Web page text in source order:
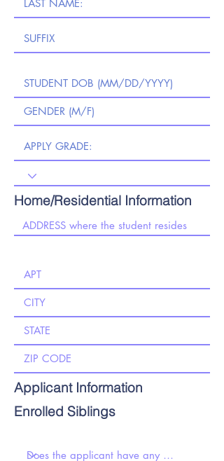
Home/Residential Information
Applicant Information
Enrolled Siblings